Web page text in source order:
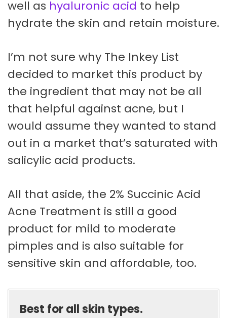
well as hyaluronic acid to help
hydrate the skin and retain moisture.
I’m not sure why The Inkey List
decided to market this product by
the ingredient that may not be all
that helpful against acne, but I
would assume they wanted to stand
out in a market that’s saturated with
salicylic acid products.
All that aside, the 2% Succinic Acid
Acne Treatment is still a good
product for mild to moderate
pimples and is also suitable for
sensitive skin and affordable, too.
Best for all skin types.